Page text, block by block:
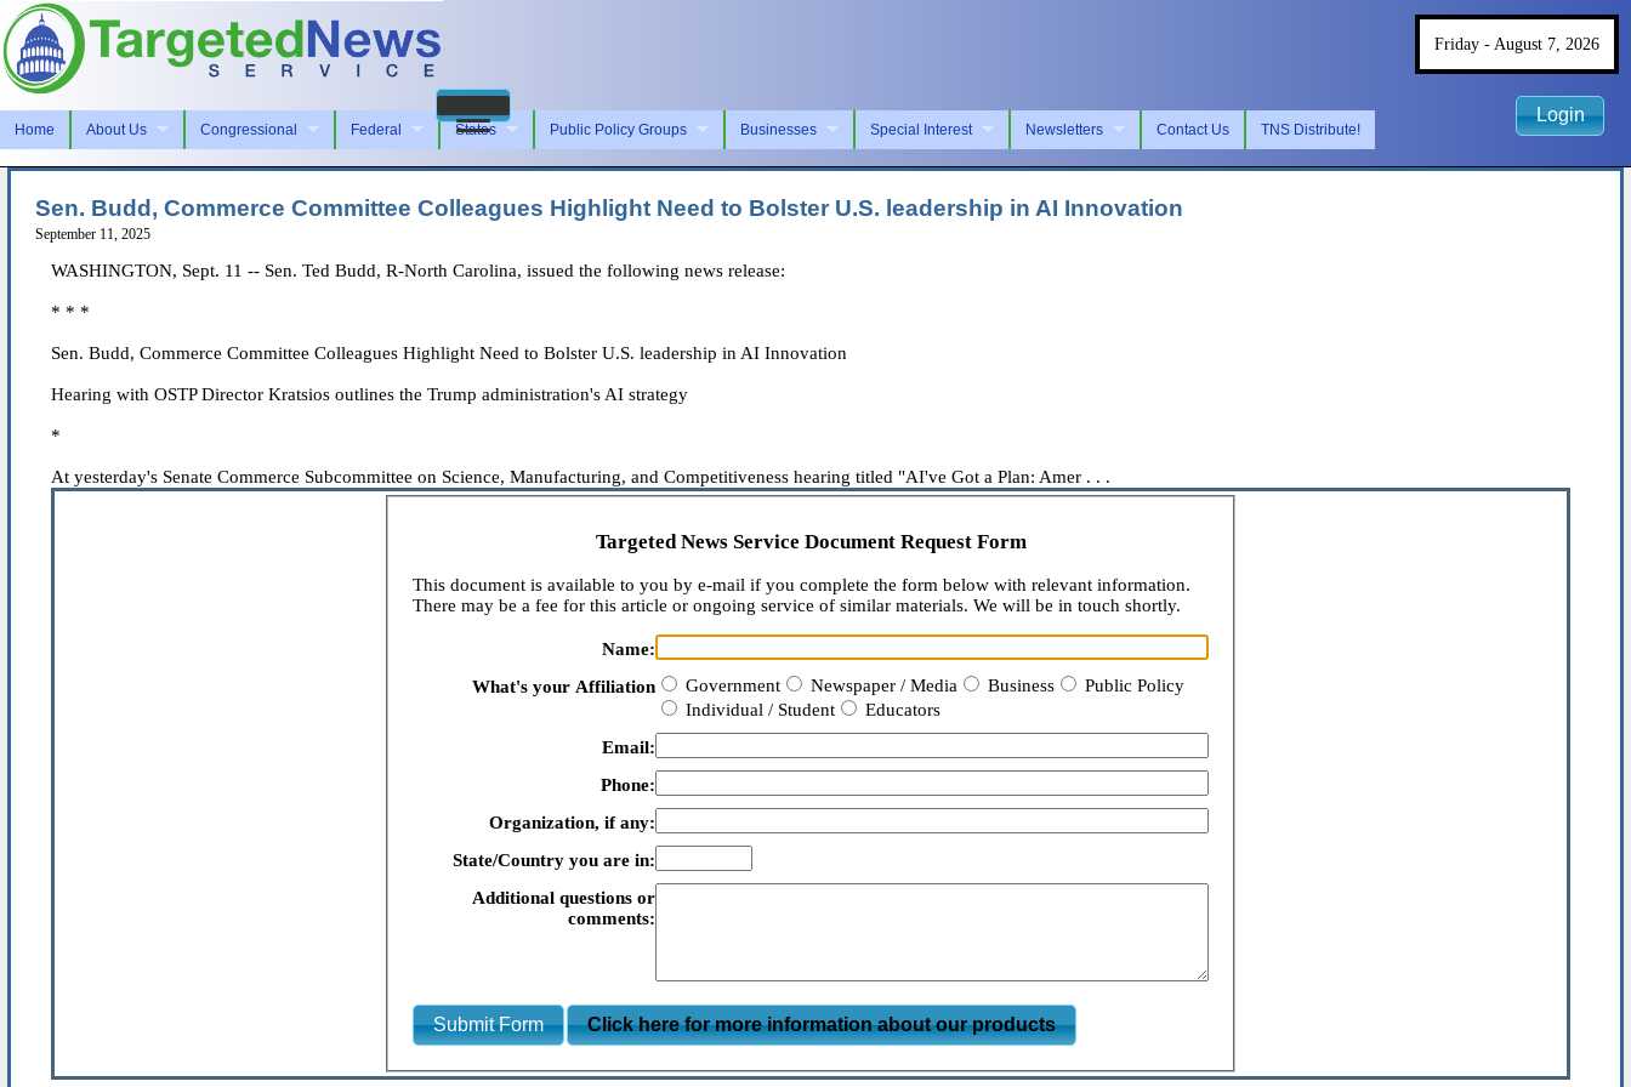
Home About Us Congressional Federal States Public Policy Groups Businesses Special Interest Newsletters Contact Us TNS Distribute!
Friday - August 7, 2026
Login
Sen. Budd, Commerce Committee Colleagues Highlight Need to Bolster U.S. leadership in AI Innovation
September 11, 2025
WASHINGTON, Sept. 11 -- Sen. Ted Budd, R-North Carolina, issued the following news release:
* * *
Sen. Budd, Commerce Committee Colleagues Highlight Need to Bolster U.S. leadership in AI Innovation
Hearing with OSTP Director Kratsios outlines the Trump administration's AI strategy
*
At yesterday's Senate Commerce Subcommittee on Science, Manufacturing, and Competitiveness hearing titled "AI've Got a Plan: Amer . . .
Targeted News Service Document Request Form
This document is available to you by e-mail if you complete the form below with relevant information.
There may be a fee for this article or ongoing service of similar materials. We will be in touch shortly.
Name:
What's your Affiliation
Government Newspaper / Media Business
Public Policy
Individual / Student
Educators
Email:
Phone:
Organization, if any:
State/Country you are in:
Additional questions or
comments:
Submit Form Click here for more information about our products